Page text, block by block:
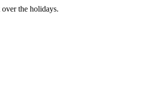
the holidays.